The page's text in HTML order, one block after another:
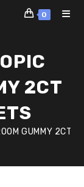
0
2CT
GUMMY 2CT